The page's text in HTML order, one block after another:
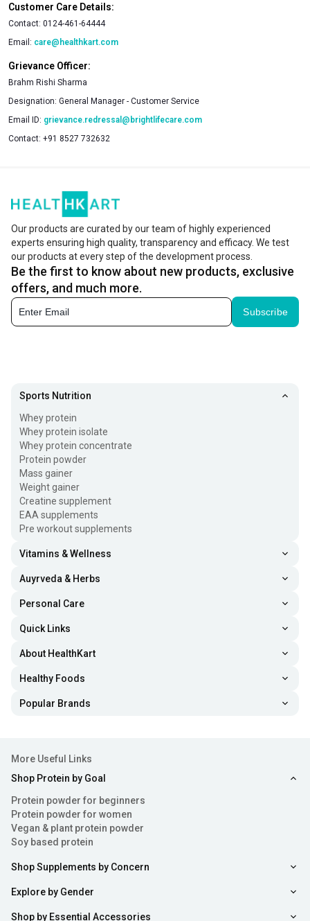
Customer Care Details:
Contact: 0124-461-64444
Email: care@healthkart.com
Grievance Officer:
Brahm Rishi Sharma
Designation: General Manager - Customer Service
Email ID: grievance.redressal@brightlifecare.com
Contact: +91 8527 732632
Our products are curated by our team of highly experienced
experts ensuring high quality, transparency and efficacy. We test
our products at every step of the development process.
Be the first to know about new products, exclusive
offers, and much more.
Subscribe
Sports Nutrition
Whey protein
Whey protein isolate
Whey protein concentrate
Protein powder
Mass gainer
Weight gainer
Creatine supplement
EAA supplements
Pre workout supplements
Vitamins & Wellness
Auyrveda & Herbs
Personal Care
Quick Links
About HealthKart
Healthy Foods
Popular Brands
More Useful Links
Shop Protein by Goal
Protein powder for beginners
Protein powder for women
Vegan & plant protein powder
Soy based protein
Shop Supplements by Concern
Explore by Gender
Shop by Essential Accessories